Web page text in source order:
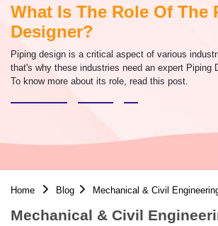
What Is The Role Of The
Designer?
Piping design is a critical aspect of various
that's why these industries need an expert Piping
To know more about its role, read this post.
Home Blog Mechanical & Civil
Mechanical & Civil